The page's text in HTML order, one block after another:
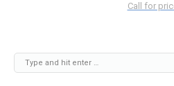
Call for